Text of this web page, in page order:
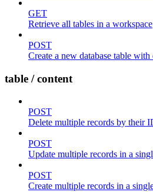
GET
Retrieve all tables in a workspace
POST
Create a new database table
table / content
POST
Delete multiple records by their
POST
Update multiple records in a
POST
Create multiple records in a